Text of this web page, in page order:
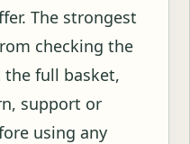
The strongest
checking the
the full basket,
support or
using any